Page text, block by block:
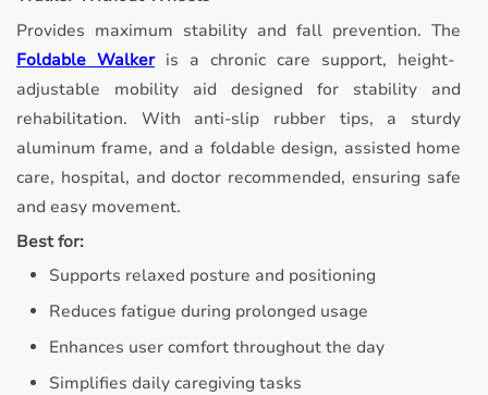
Provides maximum stability and fall prevention. The
Foldable Walkeris a chronic care support, height-
adjustable mobility aid designed for stability and
rehabilitation. With anti-slip rubber tips, a sturdy
aluminum frame, and a foldable design, assisted home
care, hospital, and doctor recommended, ensuring safe
and easy movement.
Best for:
Supports relaxed posture and positioning
Reduces fatigue during prolonged usage
Enhances user comfort throughout the day
Simplifies daily caregiving tasks